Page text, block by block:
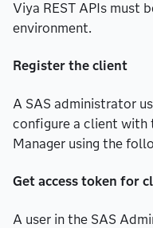
Viya REST APIs must
environment.
Register the client
A SAS administrator
configure a client with
Manager using the
Get access token for
A user in the SAS